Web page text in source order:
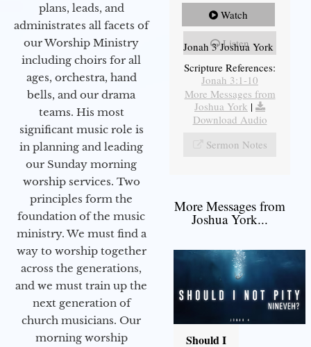
plans, leads, and
administrates all facets of
our Worship Ministry
including choirs for all
ages, orchestra, hand
bells, and our drama
teams. His most
significant music role is
in planning and leading
our Sunday morning
worship services. Two
principles form the
foundation of the music
ministry. We must find a
way to worship together
across the generations,
and we must train up the
next generation of
church musicians. Our
morning worship
Watch
Listen
Jonah 3 Joshua York
Scripture References:
Jonah 3:1-10
More Messages from
Joshua York |
Download Audio
Sermon Notes
More Messages from
Joshua York...
Should I